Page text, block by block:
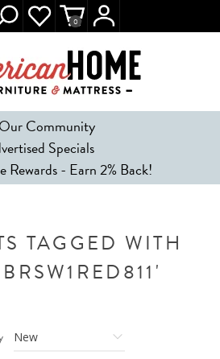
Community
Specials
Rewards - Earn 2% Back!
0
TAGGED WITH